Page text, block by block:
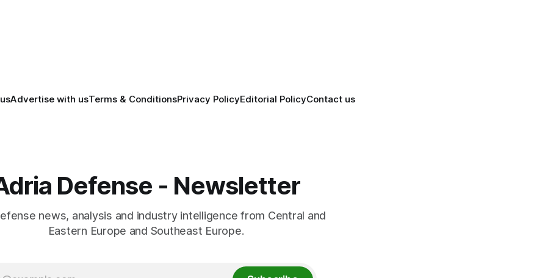
Advertise with usTerms & ConditionsPrivacy PolicyEditorial PolicyContact us
Defense - Newsletter
news, analysis and industry intelligence from Central and
Eastern Europe and Southeast Europe.